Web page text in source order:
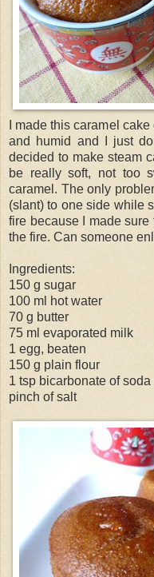
I made this caramel
and humid and I just
decided to make steam
be really soft, not too
caramel. The only
(slant) to one side while
fire because I made
the fire. Can someone
Ingredients:
150 g sugar
100 ml hot water
70 g butter
75 ml evaporated milk
1 egg, beaten
150 g plain flour
1 tsp bicarbonate of soda
pinch of salt